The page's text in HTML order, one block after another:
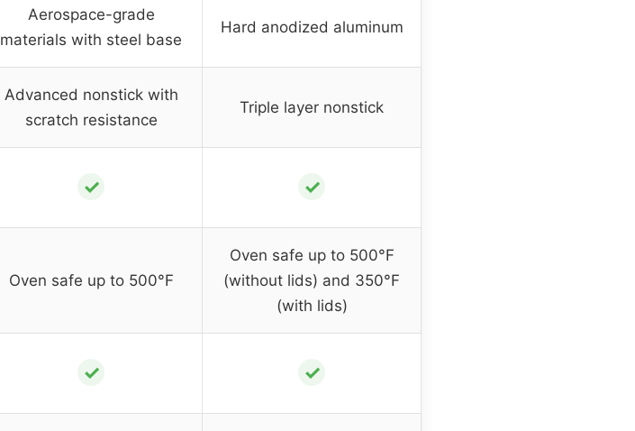
Aerospace-grade
materials with steel base
Hard anodized aluminum
Advanced nonstick with
scratch resistance
Triple layer nonstick
✓ ✓
Oven safe up to 500°F
Oven safe up to 500°F
(without lids) and 350°F
(with lids)
✓ ✓